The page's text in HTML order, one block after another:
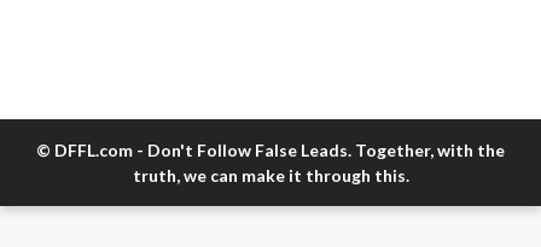
© DFFL.com - Don't Follow False Leads. Together, with the
truth, we can make it through this.